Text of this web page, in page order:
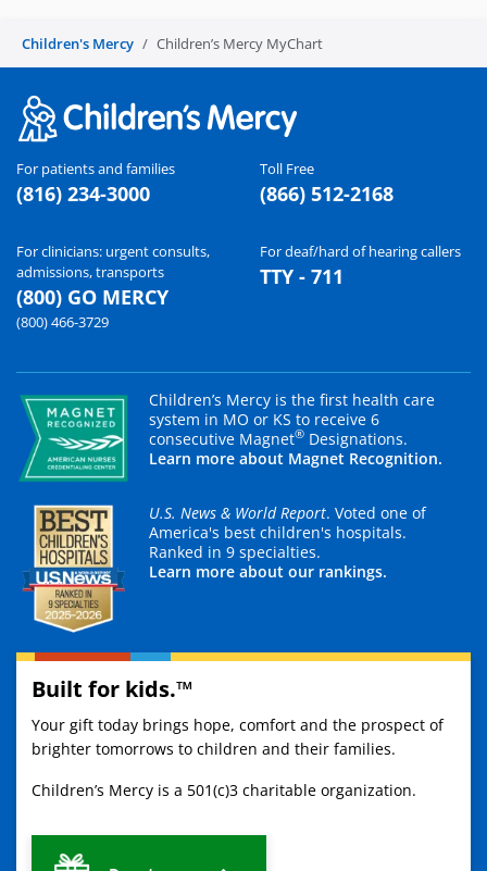
Children's Mercy Children’s Mercy MyChart
For patients and families
(816) 234-3000
Toll Free
(866) 512-2168
For clinicians: urgent consults,
admissions, transports
(800) GO MERCY
(800) 466-3729
For deaf/hard of hearing callers
TTY - 711
Children’s Mercy is the first health care
system in MO or KS to receive 6
consecutive Magnet® Designations.
Learn more about Magnet Recognition.
U.S. News & World Report. Voted one of
America's best children's hospitals.
Ranked in 9 specialties.
Learn more about our rankings.
Built for kids.™
Your gift today brings hope, comfort and the prospect of
brighter tomorrows to children and their families.
Children’s Mercy is a 501(c)3 charitable organization.